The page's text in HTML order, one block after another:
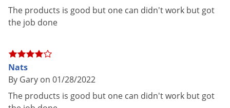
Manufacturer
BP701310A)
EPA
Registration
Directions for Use:
The products is good but one can didn't work but got
the job done
Nats
By Gary on 01/28/2022
The products is good but one can didn't work but got
Yellow Jackets